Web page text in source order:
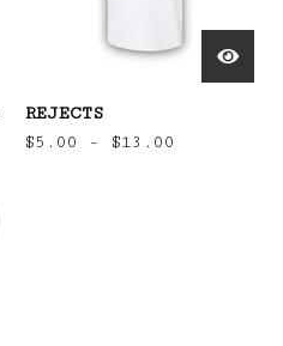
REJECTS
$5.00 - $13.00